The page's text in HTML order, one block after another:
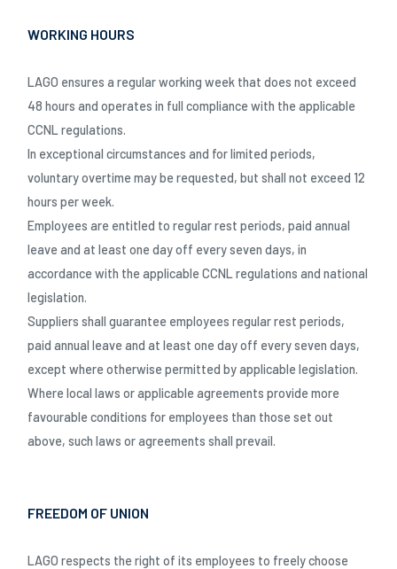
WORKING HOURS
LAGO ensures a regular working week that does not exceed
48 hours and operates in full compliance with the applicable
CCNL regulations.
In exceptional circumstances and for limited periods,
voluntary overtime may be requested, but shall not exceed 12
hours per week.
Employees are entitled to regular rest periods, paid annual
leave and at least one day off every seven days, in
accordance with the applicable CCNL regulations and national
legislation.
Suppliers shall guarantee employees regular rest periods,
paid annual leave and at least one day off every seven days,
except where otherwise permitted by applicable legislation.
Where local laws or applicable agreements provide more
favourable conditions for employees than those set out
above, such laws or agreements shall prevail.
FREEDOM OF UNION
LAGO respects the right of its employees to freely choose